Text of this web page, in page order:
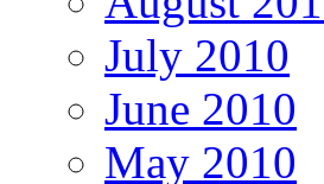
July 2010
June 2010
May 2010